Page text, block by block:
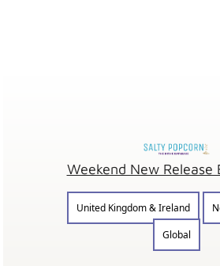
Weekend New Release
United Kingdom & Ireland
Global